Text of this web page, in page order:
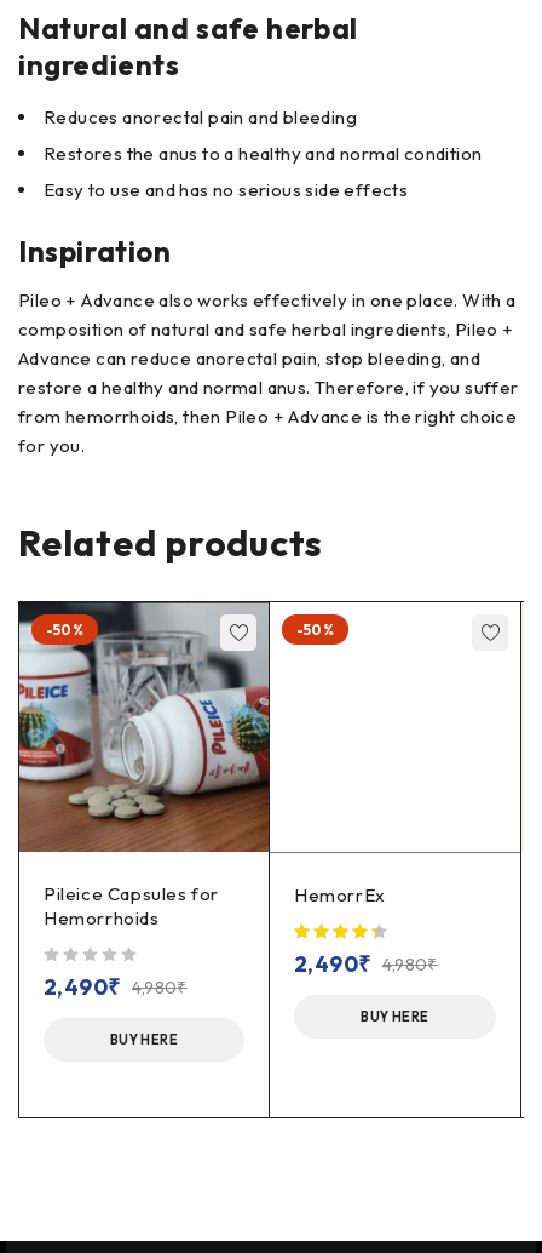
Natural and safe herbal
ingredients
Reduces anorectal pain and bleeding
Restores the anus to a healthy and normal condition
Easy to use and has no serious side effects
Inspiration
Pileo + Advance also works effectively in one place. With a
composition of natural and safe herbal ingredients, Pileo +
Advance can reduce anorectal pain, stop bleeding, and
restore a healthy and normal anus. Therefore, if you suffer
from hemorrhoids, then Pileo + Advance is the right choice
for you.
Related products
-50%
Pileice Capsules for
Hemorrhoids
4,980₹
2,490₹
BUY HERE
-50%
HemorrEx
4,980₹
2,490₹
BUY HERE